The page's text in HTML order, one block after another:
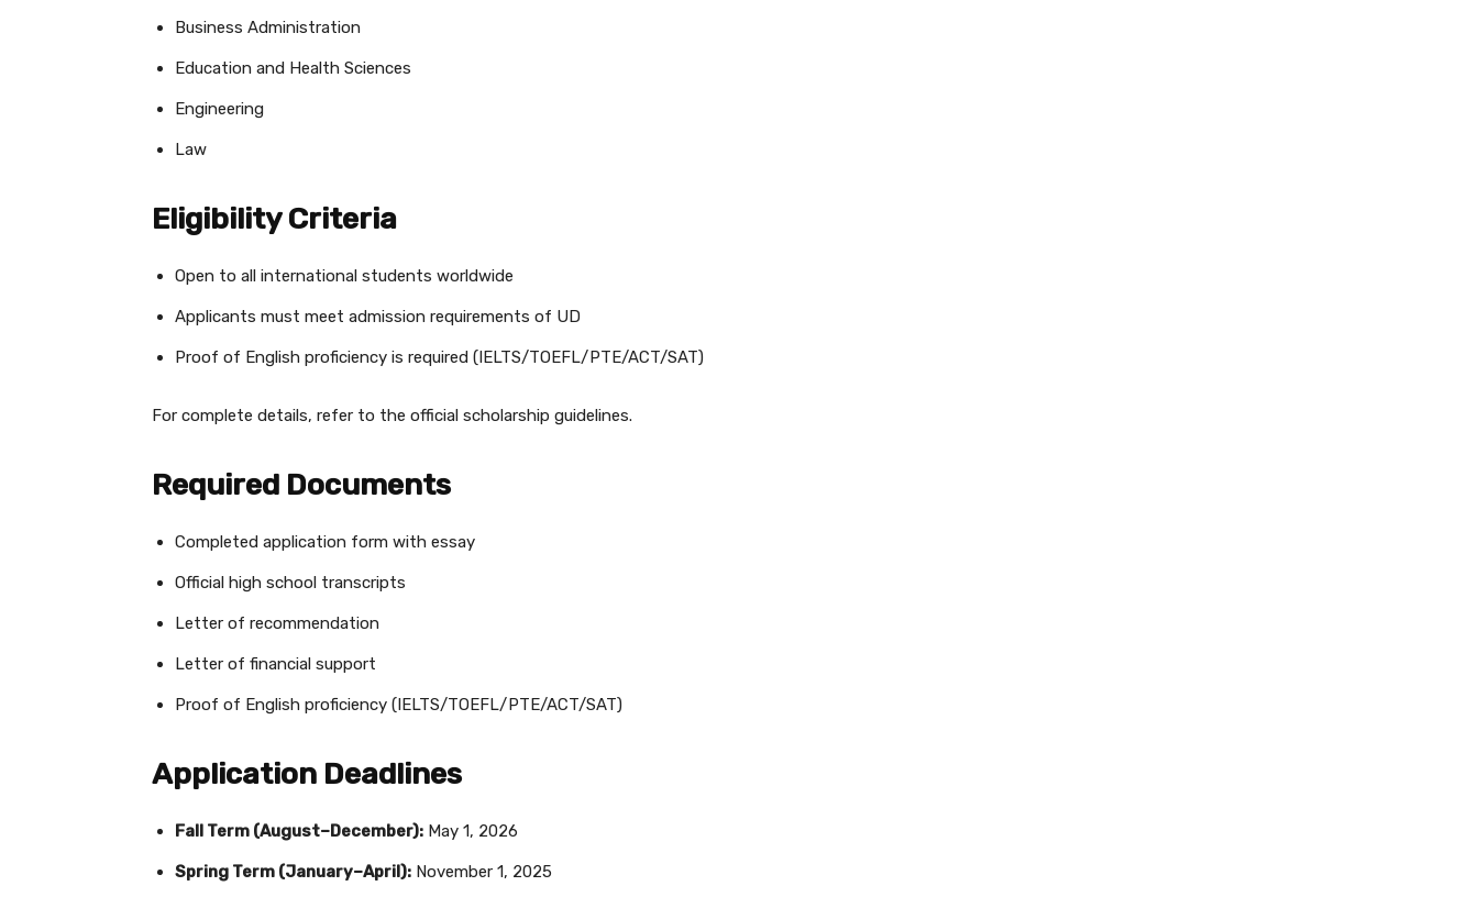
Business Administration
Education and Health Sciences
Engineering
Law
Eligibility Criteria
Open to all international students worldwide
Applicants must meet admission requirements of UD
Proof of English proficiency is required (IELTS/TOEFL/PTE/ACT/SAT)
For complete details, refer to the official scholarship guidelines.
Required Documents
Completed application form with essay
Official high school transcripts
Letter of recommendation
Letter of financial support
Proof of English proficiency (IELTS/TOEFL/PTE/ACT/SAT)
Application Deadlines
Fall Term (August–December): May 1, 2026
Spring Term (January–April): November 1, 2025